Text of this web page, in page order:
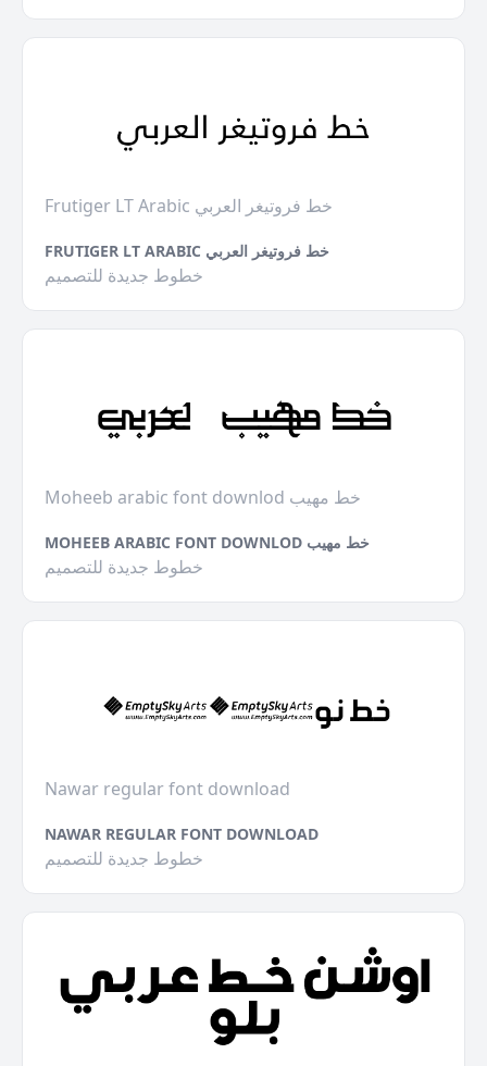
Frutiger LT Arabic خط فروتيغر العربي
FRUTIGER LT ARABIC خط فروتيغر العربي
خطوط جديدة للتصميم
Moheeb arabic font downlod خط مهيب
MOHEEB ARABIC FONT DOWNLOD خط مهيب
خطوط جديدة للتصميم
Nawar regular font download
NAWAR REGULAR FONT DOWNLOAD
خطوط جديدة للتصميم